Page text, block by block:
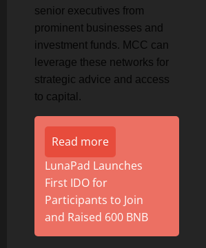
senior executives from
prominent businesses and
investment funds. MCC can
leverage these networks for
strategic advice and access
to capital.
Read more
LunaPad Launches
First IDO for
Participants to Join
and Raised 600 BNB